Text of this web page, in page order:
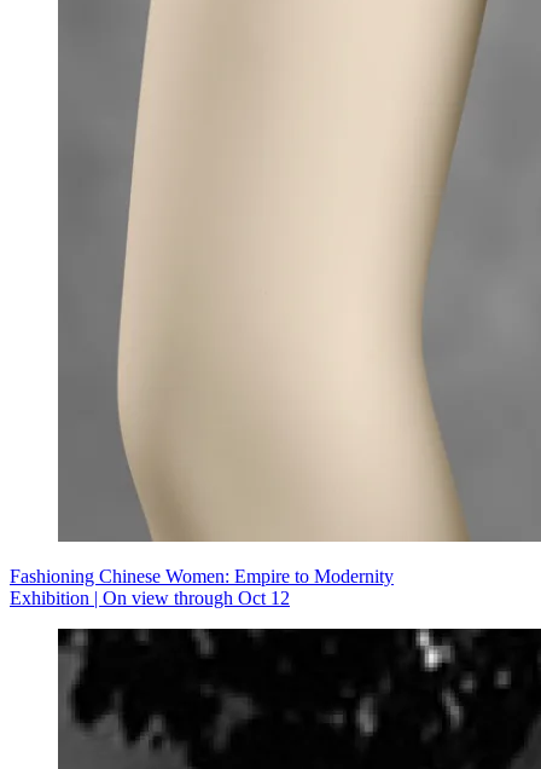
Fashioning Chinese Women: Empire to Modernity
Exhibition | On view through Oct 12